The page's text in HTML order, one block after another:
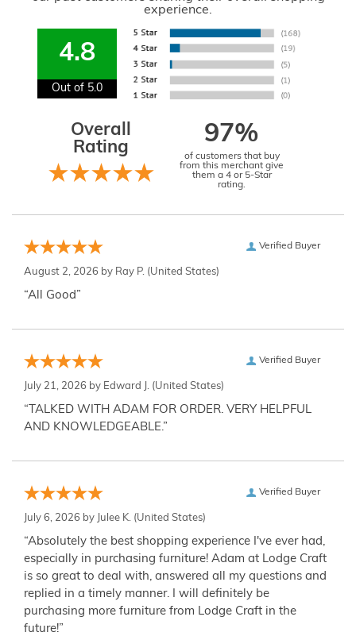
experience.
4.8
Out of 5.0
Overall
Rating
97%
of customers that buy
from this merchant give
them a 4 or 5-Star
rating.
Verified Buyer
August 2, 2026 by Ray P. (United States)
“All Good”
Verified Buyer
July 21, 2026 by Edward J. (United States)
“TALKED WITH ADAM FOR ORDER. VERY HELPFUL
AND KNOWLEDGEABLE.”
Verified Buyer
July 6, 2026 by Julee K. (United States)
“Absolutely the best shopping experience I've ever had,
especially in purchasing furniture! Adam at Lodge Craft
is so great to deal with, answered all my questions and
replied in a timely manner. I will definitely be
purchasing more furniture from Lodge Craft in the
future!”